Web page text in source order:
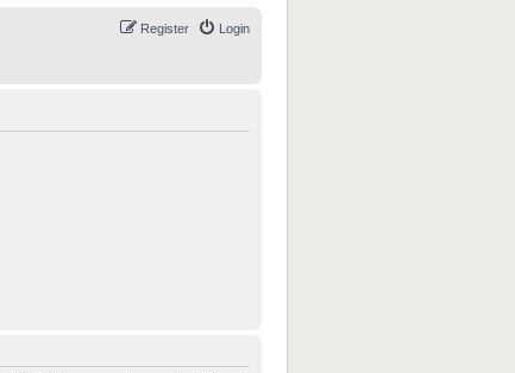
Login
Register